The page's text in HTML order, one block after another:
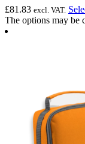
£81.83 excl. VAT.
The options may be